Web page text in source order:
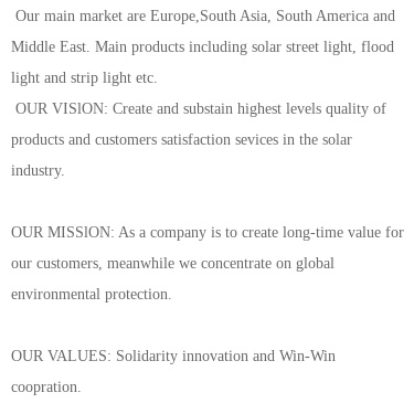
Middle East. Main products including solar street light, flood
light and strip light etc.
products and customers satisfaction sevices in the solar
industry.
OUR MISSlON: As a company is to create long-time value for
our customers, meanwhile we concentrate on global
environmental protection.
OUR VALUES: Solidarity innovation and Win-Win
coopration.